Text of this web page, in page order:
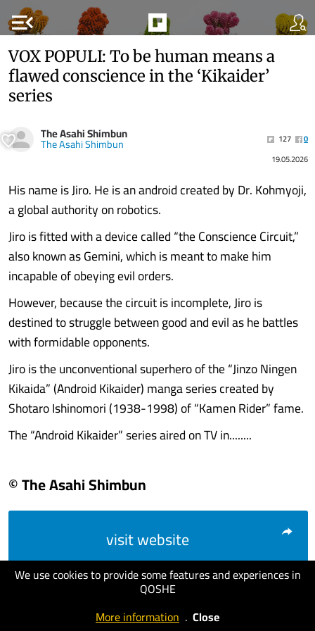
menu_open
We use cookies to provide some features and experiences in
QOSHE
More information . Close
VOX POPULI: To be human means a
flawed conscience in the ‘Kikaider’
series
The Asahi Shimbun
The Asahi Shimbun 127
0
19.05.2026
His name is Jiro. He is an android created by Dr. Kohmyoji,
a global authority on robotics.
Jiro is fitted with a device called “the Conscience Circuit,”
also known as Gemini, which is meant to make him
incapable of obeying evil orders.
However, because the circuit is incomplete, Jiro is
destined to struggle between good and evil as he battles
with formidable opponents.
Jiro is the unconventional superhero of the “Jinzo Ningen
Kikaida” (Android Kikaider) manga series created by
Shotaro Ishinomori (1938-1998) of “Kamen Rider” fame.
The “Android Kikaider” series aired on TV in........
© The Asahi Shimbun
visit website